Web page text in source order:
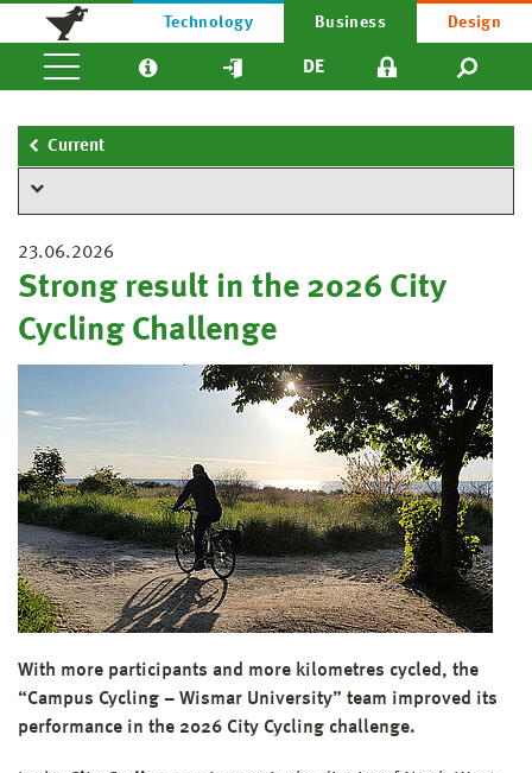
Technology Business Design
DE
Current
23.06.2026
Strong result in the 2026 City
Cycling Challenge
With more participants and more kilometres cycled, the
“Campus Cycling – Wismar University” team improved its
performance in the 2026 City Cycling challenge.